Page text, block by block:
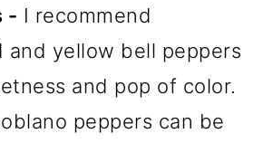
- I recommend
and yellow bell peppers
and pop of color.
peppers can be